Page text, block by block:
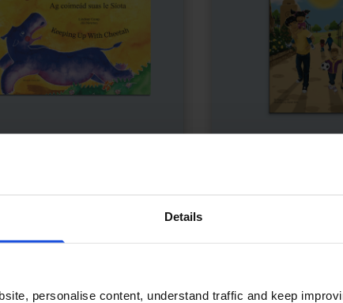
Details
personalise content, understand traffic and keep
Years